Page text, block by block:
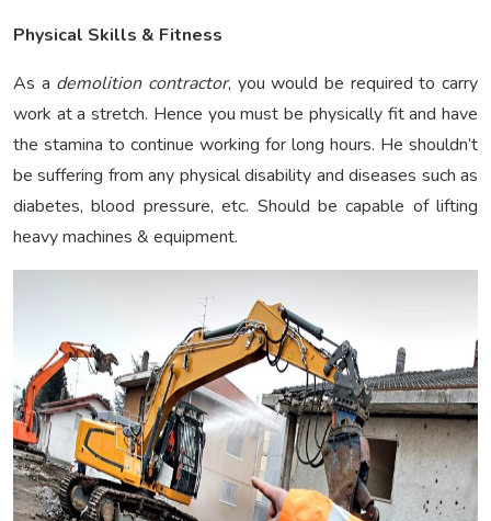
Physical Skills & Fitness
As a demolition contractor, you would be required to carry
work at a stretch. Hence you must be physically fit and have
the stamina to continue working for long hours. He shouldn’t
be suffering from any physical disability and diseases such as
diabetes, blood pressure, etc. Should be capable of lifting
heavy machines & equipment.